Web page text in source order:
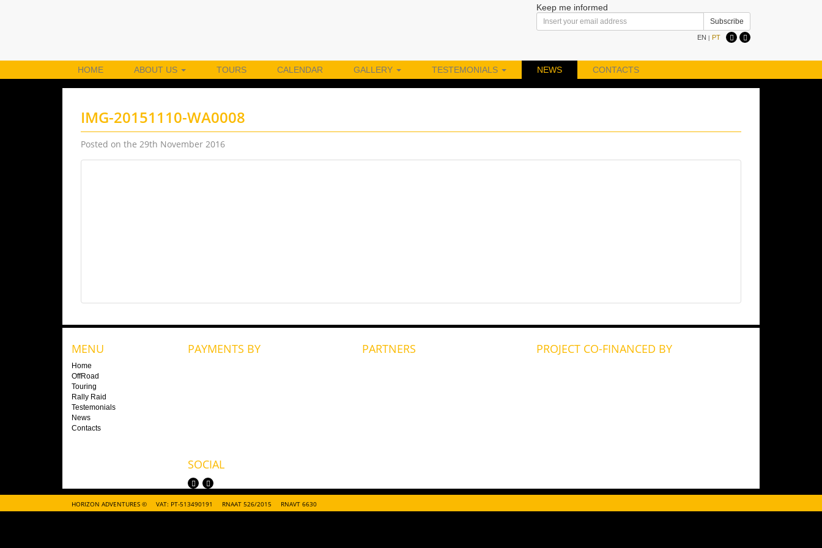
Keep me informed
EN PT
HOME ABOUT US TOURS CALENDAR GALLERY TESTEMONIALS NEWS CONTACTS
IMG-20151110-WA0008
Posted on the 29th November 2016
MENU
Home
OffRoad
Touring
Rally Raid
Testemonials
News
Contacts
PAYMENTS BY
SOCIAL
PARTNERS PROJECT CO-FINANCED BY
HORIZON ADVENTURES © VAT: PT-513490191 RNAAT 526/2015 RNAVT 6630